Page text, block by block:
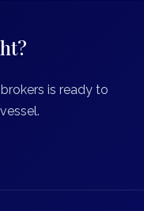
is ready to